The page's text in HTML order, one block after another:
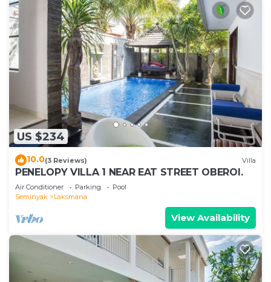
US $234
10.0(3 Reviews) Villa
PENELOPY VILLA 1 NEAR EAT STREET OBEROI.
Air Conditioner Parking
Pool
Seminyak
Laksmana
View Availability